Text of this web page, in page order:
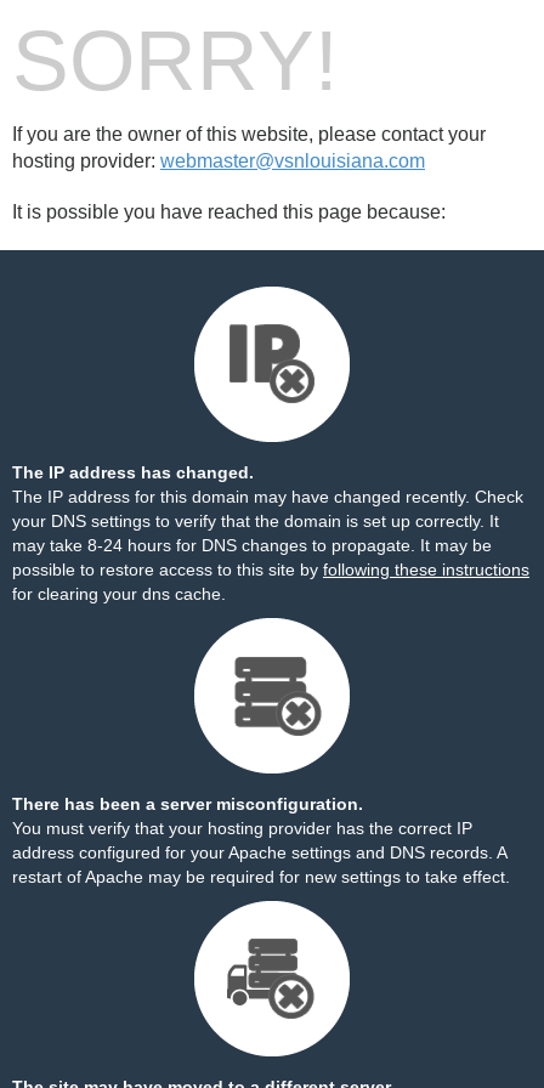
SORRY!
If you are the owner of this website, please contact your
hosting provider: webmaster@vsnlouisiana.com
It is possible you have reached this page because:
The IP address has changed.
The IP address for this domain may have changed recently. Check
your DNS settings to verify that the domain is set up correctly. It
may take 8-24 hours for DNS changes to propagate. It may be
possible to restore access to this site by following these instructions
for clearing your dns cache.
There has been a server misconfiguration.
You must verify that your hosting provider has the correct IP
address configured for your Apache settings and DNS records. A
restart of Apache may be required for new settings to take effect.